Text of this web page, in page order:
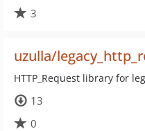
3
uzulla/
HTTP_Request library for
13
0